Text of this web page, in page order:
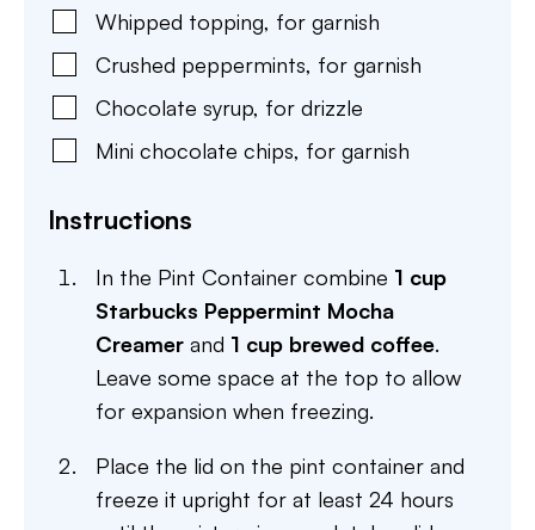
Whipped topping, for garnish
Crushed peppermints, for garnish
Chocolate syrup, for drizzle
Mini chocolate chips, for garnish
Instructions
In the Pint Container combine 1 cup
Starbucks Peppermint Mocha
Creamer and 1 cup brewed coffee.
Leave some space at the top to allow
for expansion when freezing.
Place the lid on the pint container and
freeze it upright for at least 24 hours